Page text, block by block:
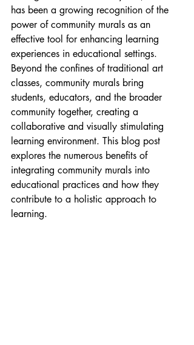
has been a growing recognition of the
power of community murals as an
effective tool for enhancing learning
experiences in educational settings.
Beyond the confines of traditional art
classes, community murals bring
students, educators, and the broader
community together, creating a
collaborative and visually stimulating
learning environment. This blog post
explores the numerous benefits of
integrating community murals into
educational practices and how they
contribute to a holistic approach to
learning.